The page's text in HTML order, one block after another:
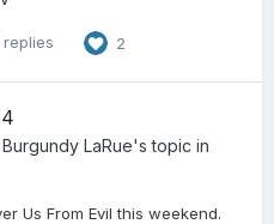
replies 2
Burgundy LaRue's topic in
Us From Evil this weekend.